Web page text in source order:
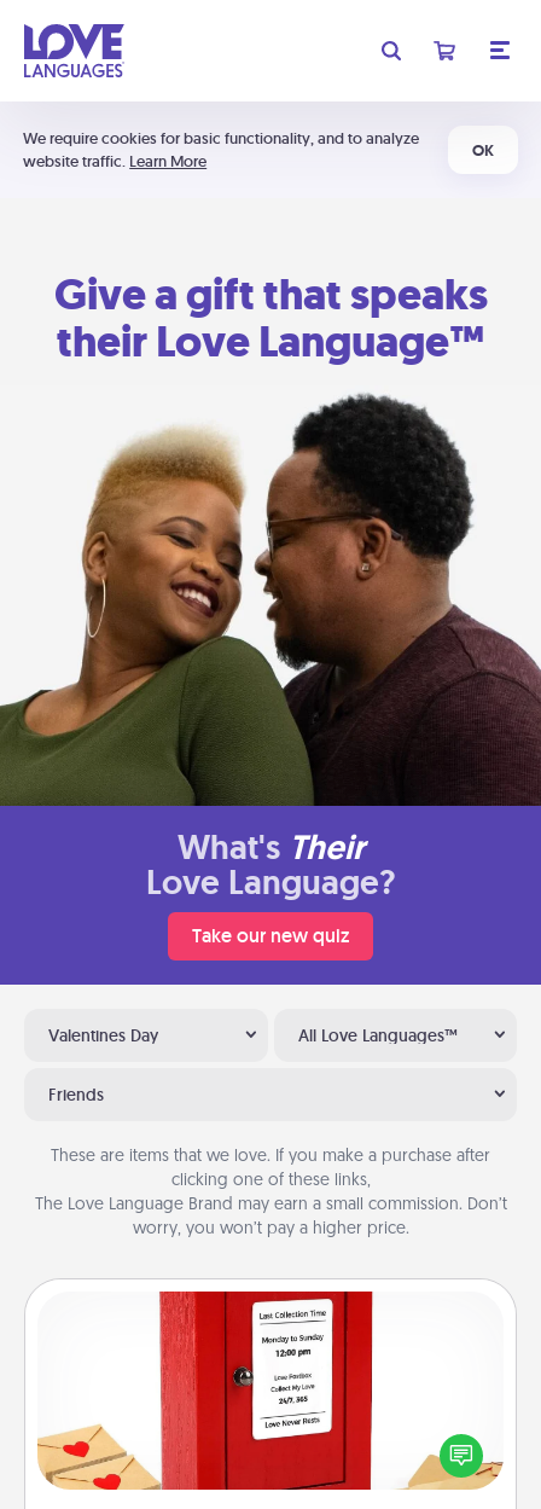
We require cookies for basic functionality, and to analyze
website traffic. Learn More
OK
Give a gift that speaks
their Love Language™
What's Their
Love Language?
Take our new quiz
Valentines Day All Love Languages™
Friends
These are items that we love. If you make a purchase after
clicking one of these links,
The Love Language Brand may earn a small commission. Don’t
worry, you won’t pay a higher price.
Love Note Postbox
Creating your love notes is as easy as writing on the
blank note, folding it into the envelope, and sealing
it with a heart sticker. Slip it into the postbox and